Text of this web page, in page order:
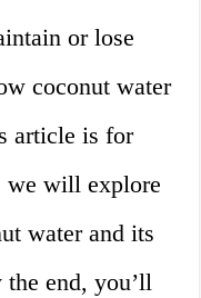
or lose
coconut water
article is for
we will explore
water and its
end, you’ll